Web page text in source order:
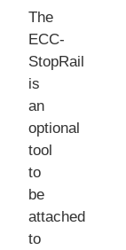
The
ECC-
StopRail
is
an
optional
tool
to
be
attached
to